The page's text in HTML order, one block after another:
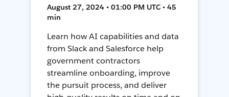
August 27, 2024 • 01:00 PM UTC • 45
min
Learn how AI capabilities and data
from Slack and Salesforce help
government contractors
streamline onboarding, improve
the pursuit process, and deliver